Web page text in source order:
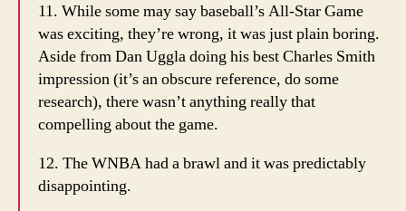
11. While some may say baseball’s All-Star Game
was exciting, they’re wrong, it was just plain boring.
Aside from Dan Uggla doing his best Charles Smith
impression (it’s an obscure reference, do some
research), there wasn’t anything really that
compelling about the game.
12. The WNBA had a brawl and it was predictably
disappointing.